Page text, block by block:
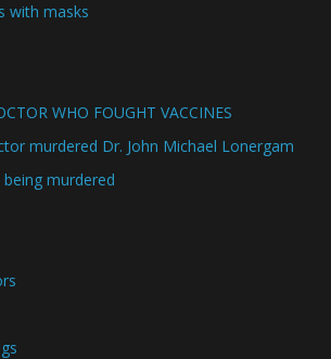
with masks
WHO FOUGHT VACCINES
murdered Dr. John Michael Lonergam
murdered